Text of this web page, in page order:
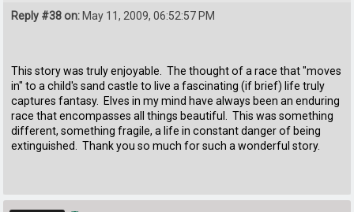
Reply #38 on: May 11, 2009, 06:52:57 PM
This story was truly enjoyable. The thought of a race that "moves
in" to a child's sand castle to live a fascinating (if brief) life truly
captures fantasy. Elves in my mind have always been an enduring
race that encompasses all things beautiful. This was something
different, something fragile, a life in constant danger of being
extinguished. Thank you so much for such a wonderful story.